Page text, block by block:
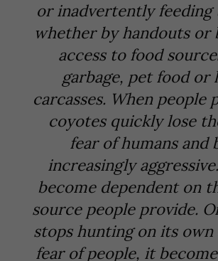
or inadvertently feeding
whether by handouts or
access to food
garbage, pet food or
carcasses. When people
coyotes quickly lose
fear of humans and
increasingly
become dependent on
source people provide.
stops hunting on its own
fear of people, it